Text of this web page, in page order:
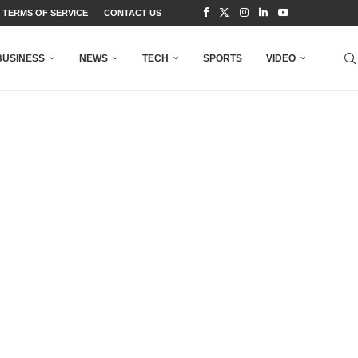
TERMS OF SERVICE CONTACT US
NEWS TECH SPORTS VIDEO